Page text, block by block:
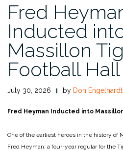
Fred
Inducted
Massillon
Football Hall
July 30, 2026 by Don Engelhardt
Fred Heyman Inducted into
One of the earliest heroes in the history of
Fred Heyman, a four-year regular for the